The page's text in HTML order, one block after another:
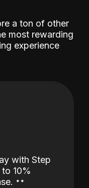
a ton of other
most rewarding
experience
with Step
10%
˖˖